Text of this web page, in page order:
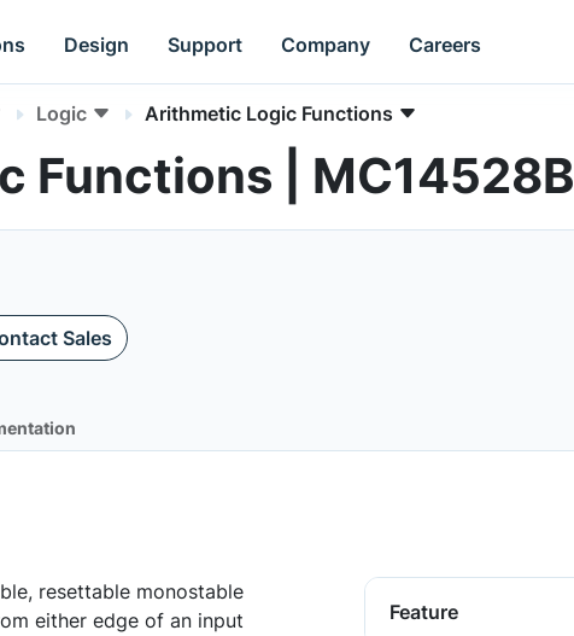
Design Support Company Careers
Logic Arithmetic Logic Functions
Functions | MC14528B
Sales
resettable monostable
either edge of an input
Feature